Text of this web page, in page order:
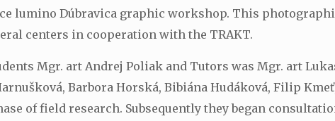
lumino Dúbravica graphic workshop. This
centers in cooperation with the TRAKT.
Mgr. art Andrej Poliak and Tutors was Mgr. art
Barbora Horská, Bibiána Hudáková, Filip
of field research. Subsequently they began